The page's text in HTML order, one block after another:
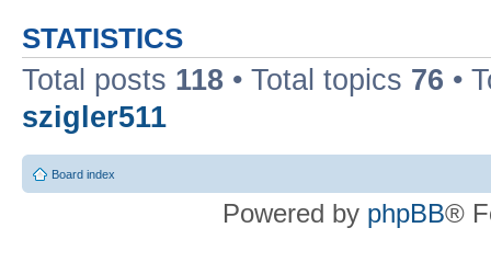
STATISTICS
Total posts 118 • Total topics 76 •
szigler511
Board index
Powered by phpBB®